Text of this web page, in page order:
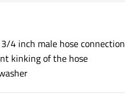
4 inch male hose connection
kinking of the hose